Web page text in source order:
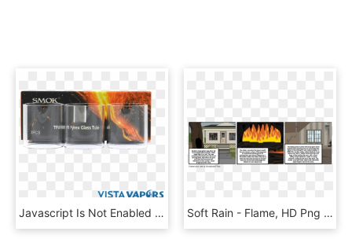
Javascript Is Not Enabled - Flame, HD Png Download Soft Rain - Flame, HD Png Download